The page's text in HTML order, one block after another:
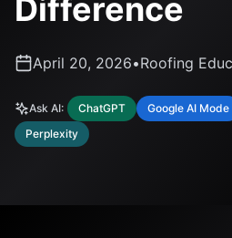
Difference
April 20, 2026•Roofing
Ask AI: ChatGPT Google AI Mode
Perplexity